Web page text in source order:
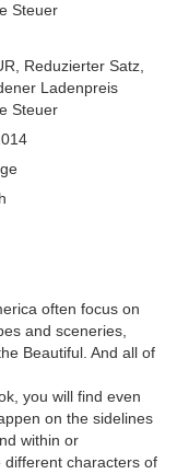
Steuer
Reduzierter Satz
Ladenpreis
Steuer
often focus on
and sceneries,
Beautiful. And all of
you will find even
on the sidelines
within or
different characters of